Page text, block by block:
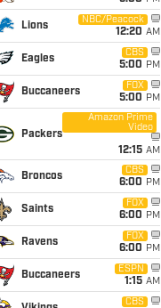
Lions
NBC/Peacock
12:20 AM
Eagles
CBS
5:00 PM
Buccaneers
FOX
5:00 PM
Packers
Amazon Prime
Video
12:15 AM
Broncos
CBS
6:00 PM
Saints
FOX
6:00 PM
Ravens
FOX
6:00 PM
Buccaneers
ESPN
1:15 AM
CBS